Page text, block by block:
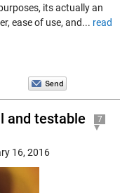
its actually an
ease of use, and... read
and testable 7
16, 2016